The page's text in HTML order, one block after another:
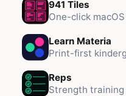
941 Tiles
One-click
Learn Materia
Print-first
Reps
Strength training